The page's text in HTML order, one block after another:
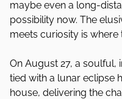
maybe even a long-
possibility now. The
meets curiosity is where
On August 27, a soulful,
tied with a lunar eclipse
house, delivering the